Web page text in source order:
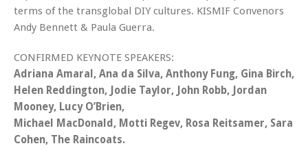
terms of the transglobal DIY cultures. KISMIF Convenors
Andy Bennett & Paula Guerra.
CONFIRMED KEYNOTE SPEAKERS:
Adriana Amaral, Ana da Silva, Anthony Fung, Gina Birch,
Helen Reddington, Jodie Taylor, John Robb, Jordan
Mooney, Lucy O’Brien,
Michael MacDonald, Motti Regev, Rosa Reitsamer, Sara
Cohen, The Raincoats.